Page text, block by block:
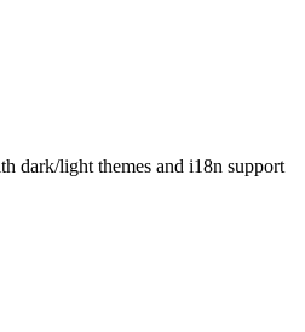
dark/light themes and i18n support